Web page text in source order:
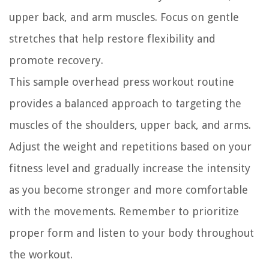
upper back, and arm muscles. Focus on gentle
stretches that help restore flexibility and
promote recovery.
This sample overhead press workout routine
provides a balanced approach to targeting the
muscles of the shoulders, upper back, and arms.
Adjust the weight and repetitions based on your
fitness level and gradually increase the intensity
as you become stronger and more comfortable
with the movements. Remember to prioritize
proper form and listen to your body throughout
the workout.